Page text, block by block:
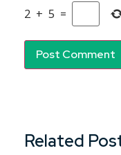
2 + 5 =
Related